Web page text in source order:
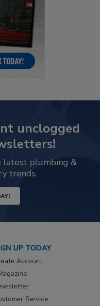
unclogged
latest plumbing &
trends.
UP TODAY
Account
Service